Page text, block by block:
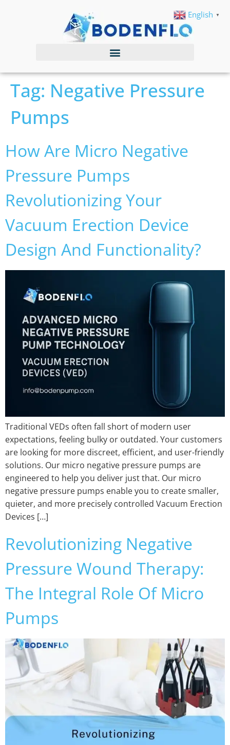
Tag: Negative Pressure
Pumps
How Are Micro Negative
Pressure Pumps
Revolutionizing Your
Vacuum Erection Device
Design And Functionality?
Traditional VEDs often fall short of modern user
expectations, feeling bulky or outdated. Your customers
are looking for more discreet, efficient, and user-friendly
solutions. Our micro negative pressure pumps are
engineered to help you deliver just that. Our micro
negative pressure pumps enable you to create smaller,
quieter, and more precisely controlled Vacuum Erection
Devices […]
Revolutionizing Negative
Pressure Wound Therapy:
The Integral Role Of Micro
Pumps
English ▼